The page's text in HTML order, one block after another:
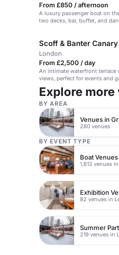
From £850 / afternoon
A luxury passenger boat on
two decks, bar, buffet, and
Scoff & Banter
London
From £2,500 / day
An intimate waterfront terrace
views, perfect for events and
Explore
BY AREA
280 venues
BY EVENT TYPE
Boat Venues
1,813 venues
Exhibition
82 venues in
Summer
219 venues in